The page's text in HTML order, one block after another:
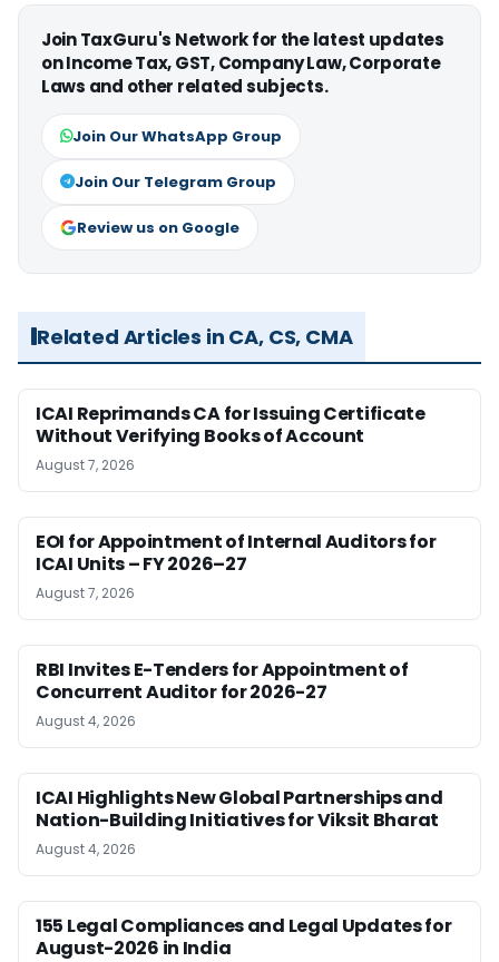
Join TaxGuru's Network for the latest updates
on Income Tax, GST, Company Law, Corporate
Laws and other related subjects.
Join Our WhatsApp Group
Join Our Telegram Group
Review us on Google
Related Articles in CA, CS, CMA
ICAI Reprimands CA for Issuing Certificate
Without Verifying Books of Account
August 7, 2026
EOI for Appointment of Internal Auditors for
ICAI Units – FY 2026–27
August 7, 2026
RBI Invites E-Tenders for Appointment of
Concurrent Auditor for 2026-27
August 4, 2026
ICAI Highlights New Global Partnerships and
Nation-Building Initiatives for Viksit Bharat
August 4, 2026
155 Legal Compliances and Legal Updates for
August-2026 in India